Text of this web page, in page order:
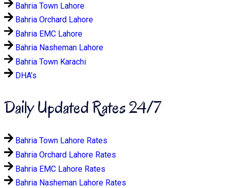
Bahria Town Lahore
Bahria Orchard Lahore
Bahria EMC Lahore
Bahria Nasheman Lahore
Bahria Town Karachi
DHA’s
Daily Updated Rates 24/7
Bahria Town Lahore Rates
Bahria Orchard Lahore Rates
Bahria EMC Lahore Rates
Bahria Nasheman Lahore Rates